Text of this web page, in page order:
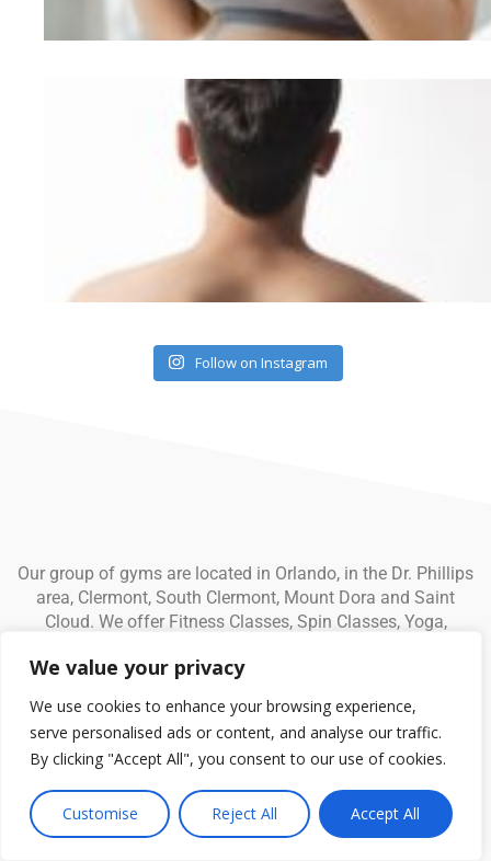
We value your privacy
We use cookies to enhance your browsing experience,
serve personalised ads or content, and analyse our traffic.
By clicking "Accept All", you consent to our use of cookies.
Customise Reject All Accept All
Follow on Instagram
Our group of gyms are located in Orlando, in the Dr. Phillips
area, Clermont, South Clermont, Mount Dora and Saint
Cloud. We offer Fitness Classes, Spin Classes, Yoga,
Conditions